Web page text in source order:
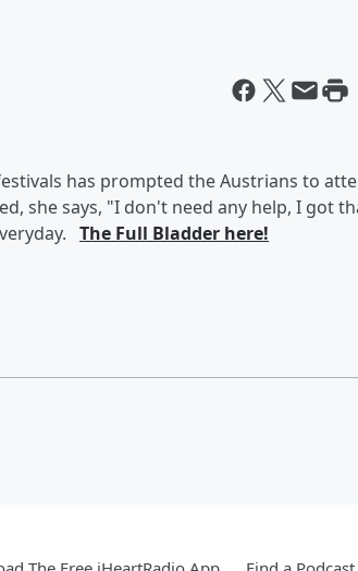
has prompted the Austrians to
she says, "I don't need any help, I got
The Full Bladder here!